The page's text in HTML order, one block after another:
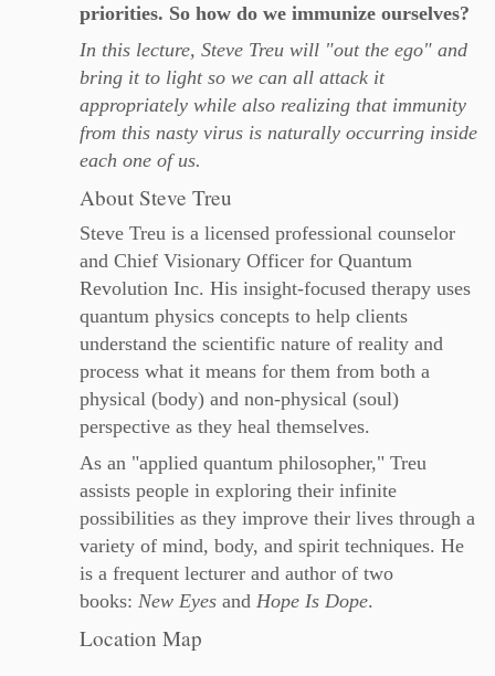
priorities. So how do we immunize ourselves?
In this lecture, Steve Treu will "out the ego" and
bring it to light so we can all attack it
appropriately while also realizing that immunity
from this nasty virus is naturally occurring inside
each one of us.
About Steve Treu
Steve Treu is a licensed professional counselor
and Chief Visionary Officer for Quantum
Revolution Inc. His insight-focused therapy uses
quantum physics concepts to help clients
understand the scientific nature of reality and
process what it means for them from both a
physical (body) and non-physical (soul)
perspective as they heal themselves.
As an "applied quantum philosopher," Treu
assists people in exploring their infinite
possibilities as they improve their lives through a
variety of mind, body, and spirit techniques. He
is a frequent lecturer and author of two
books: New Eyes and Hope Is Dope.
Location Map